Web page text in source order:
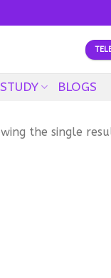
BLOGS
the single